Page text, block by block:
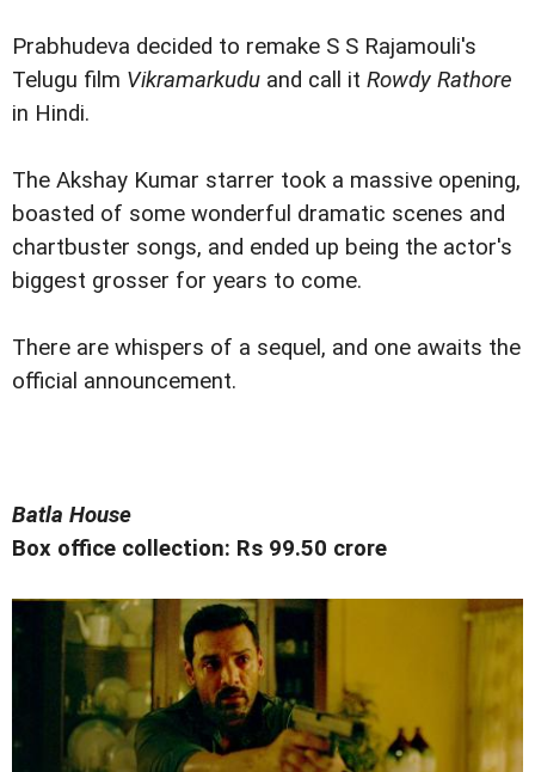
Prabhudeva decided to remake S S Rajamouli's
Telugu film Vikramarkudu and call it Rowdy Rathore
in Hindi.
The Akshay Kumar starrer took a massive opening,
boasted of some wonderful dramatic scenes and
chartbuster songs, and ended up being the actor's
biggest grosser for years to come.
There are whispers of a sequel, and one awaits the
official announcement.
Batla House
Box office collection: Rs 99.50 crore